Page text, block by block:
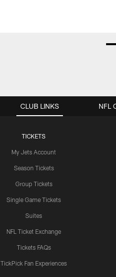
CLUB LINKS
TICKETS
My Jets Account
Season Tickets
Group Tickets
Single Game Tickets
Suites
NFL Ticket Exchange
Tickets FAQs
TickPick Fan Experiences
NFL